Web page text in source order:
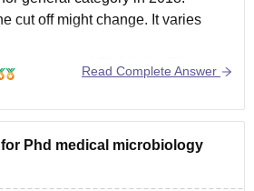
cut off might change. It varies
is around 70.1 Lakh. The total
and 6 months.
please visit the below link -
Read Complete Answer
Phd medical microbiology